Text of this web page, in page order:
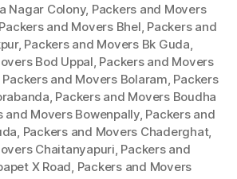
Nagar Colony, Packers and Movers
Packers and Movers Bhel, Packers and
, Packers and Movers Bk Guda,
Bod Uppal, Packers and Movers
Packers and Movers Bolaram, Packers
, Packers and Movers Boudha
and Movers Bowenpally, Packers and
, Packers and Movers Chaderghat,
Chaitanyapuri, Packers and
X Road, Packers and Movers